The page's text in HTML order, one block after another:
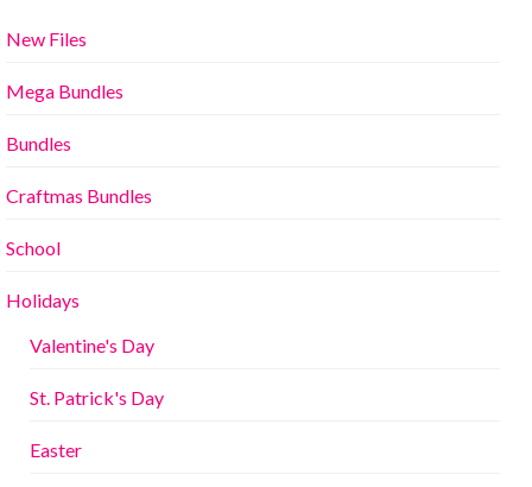
New Files
Mega Bundles
Bundles
Craftmas Bundles
School
Holidays
Valentine's Day
St. Patrick's Day
Easter